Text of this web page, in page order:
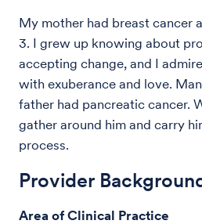
My mother had breast cancer
3. I grew up knowing about
accepting change, and I
with exuberance and love.
father had pancreatic cancer.
gather around him and carry
process.
Provider
Area of Clinical Practice